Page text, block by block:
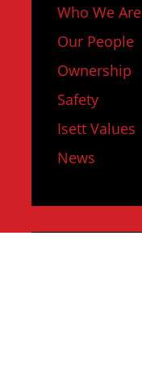
Who We Are
Our People
Ownership
Safety
Isett Values
News